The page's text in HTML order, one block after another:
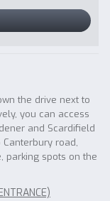
the drive next to
you can access
and Scardifield
road,
parking spots on the